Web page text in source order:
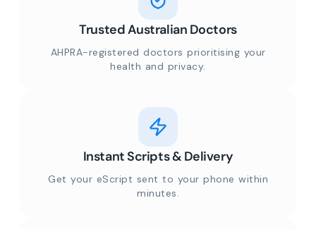
Trusted Australian Doctors
AHPRA-registered doctors prioritising your
health and privacy.
Instant Scripts & Delivery
Get your eScript sent to your phone within
minutes.